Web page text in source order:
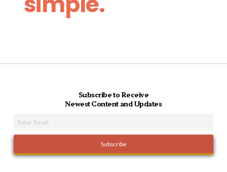
Subscribe to Receive
Newest Content and Updates